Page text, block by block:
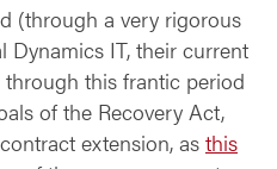
(through a very rigorous
Dynamics IT, their current
this frantic period
of the Recovery Act,
extension, as this